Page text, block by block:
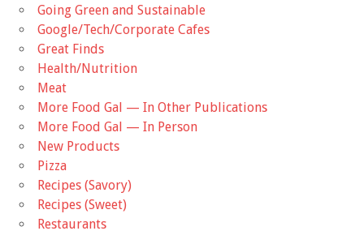
Going Green and Sustainable
Google/Tech/Corporate Cafes
Great Finds
Health/Nutrition
Meat
More Food Gal — In Other Publications
More Food Gal — In Person
New Products
Pizza
Recipes (Savory)
Recipes (Sweet)
Restaurants